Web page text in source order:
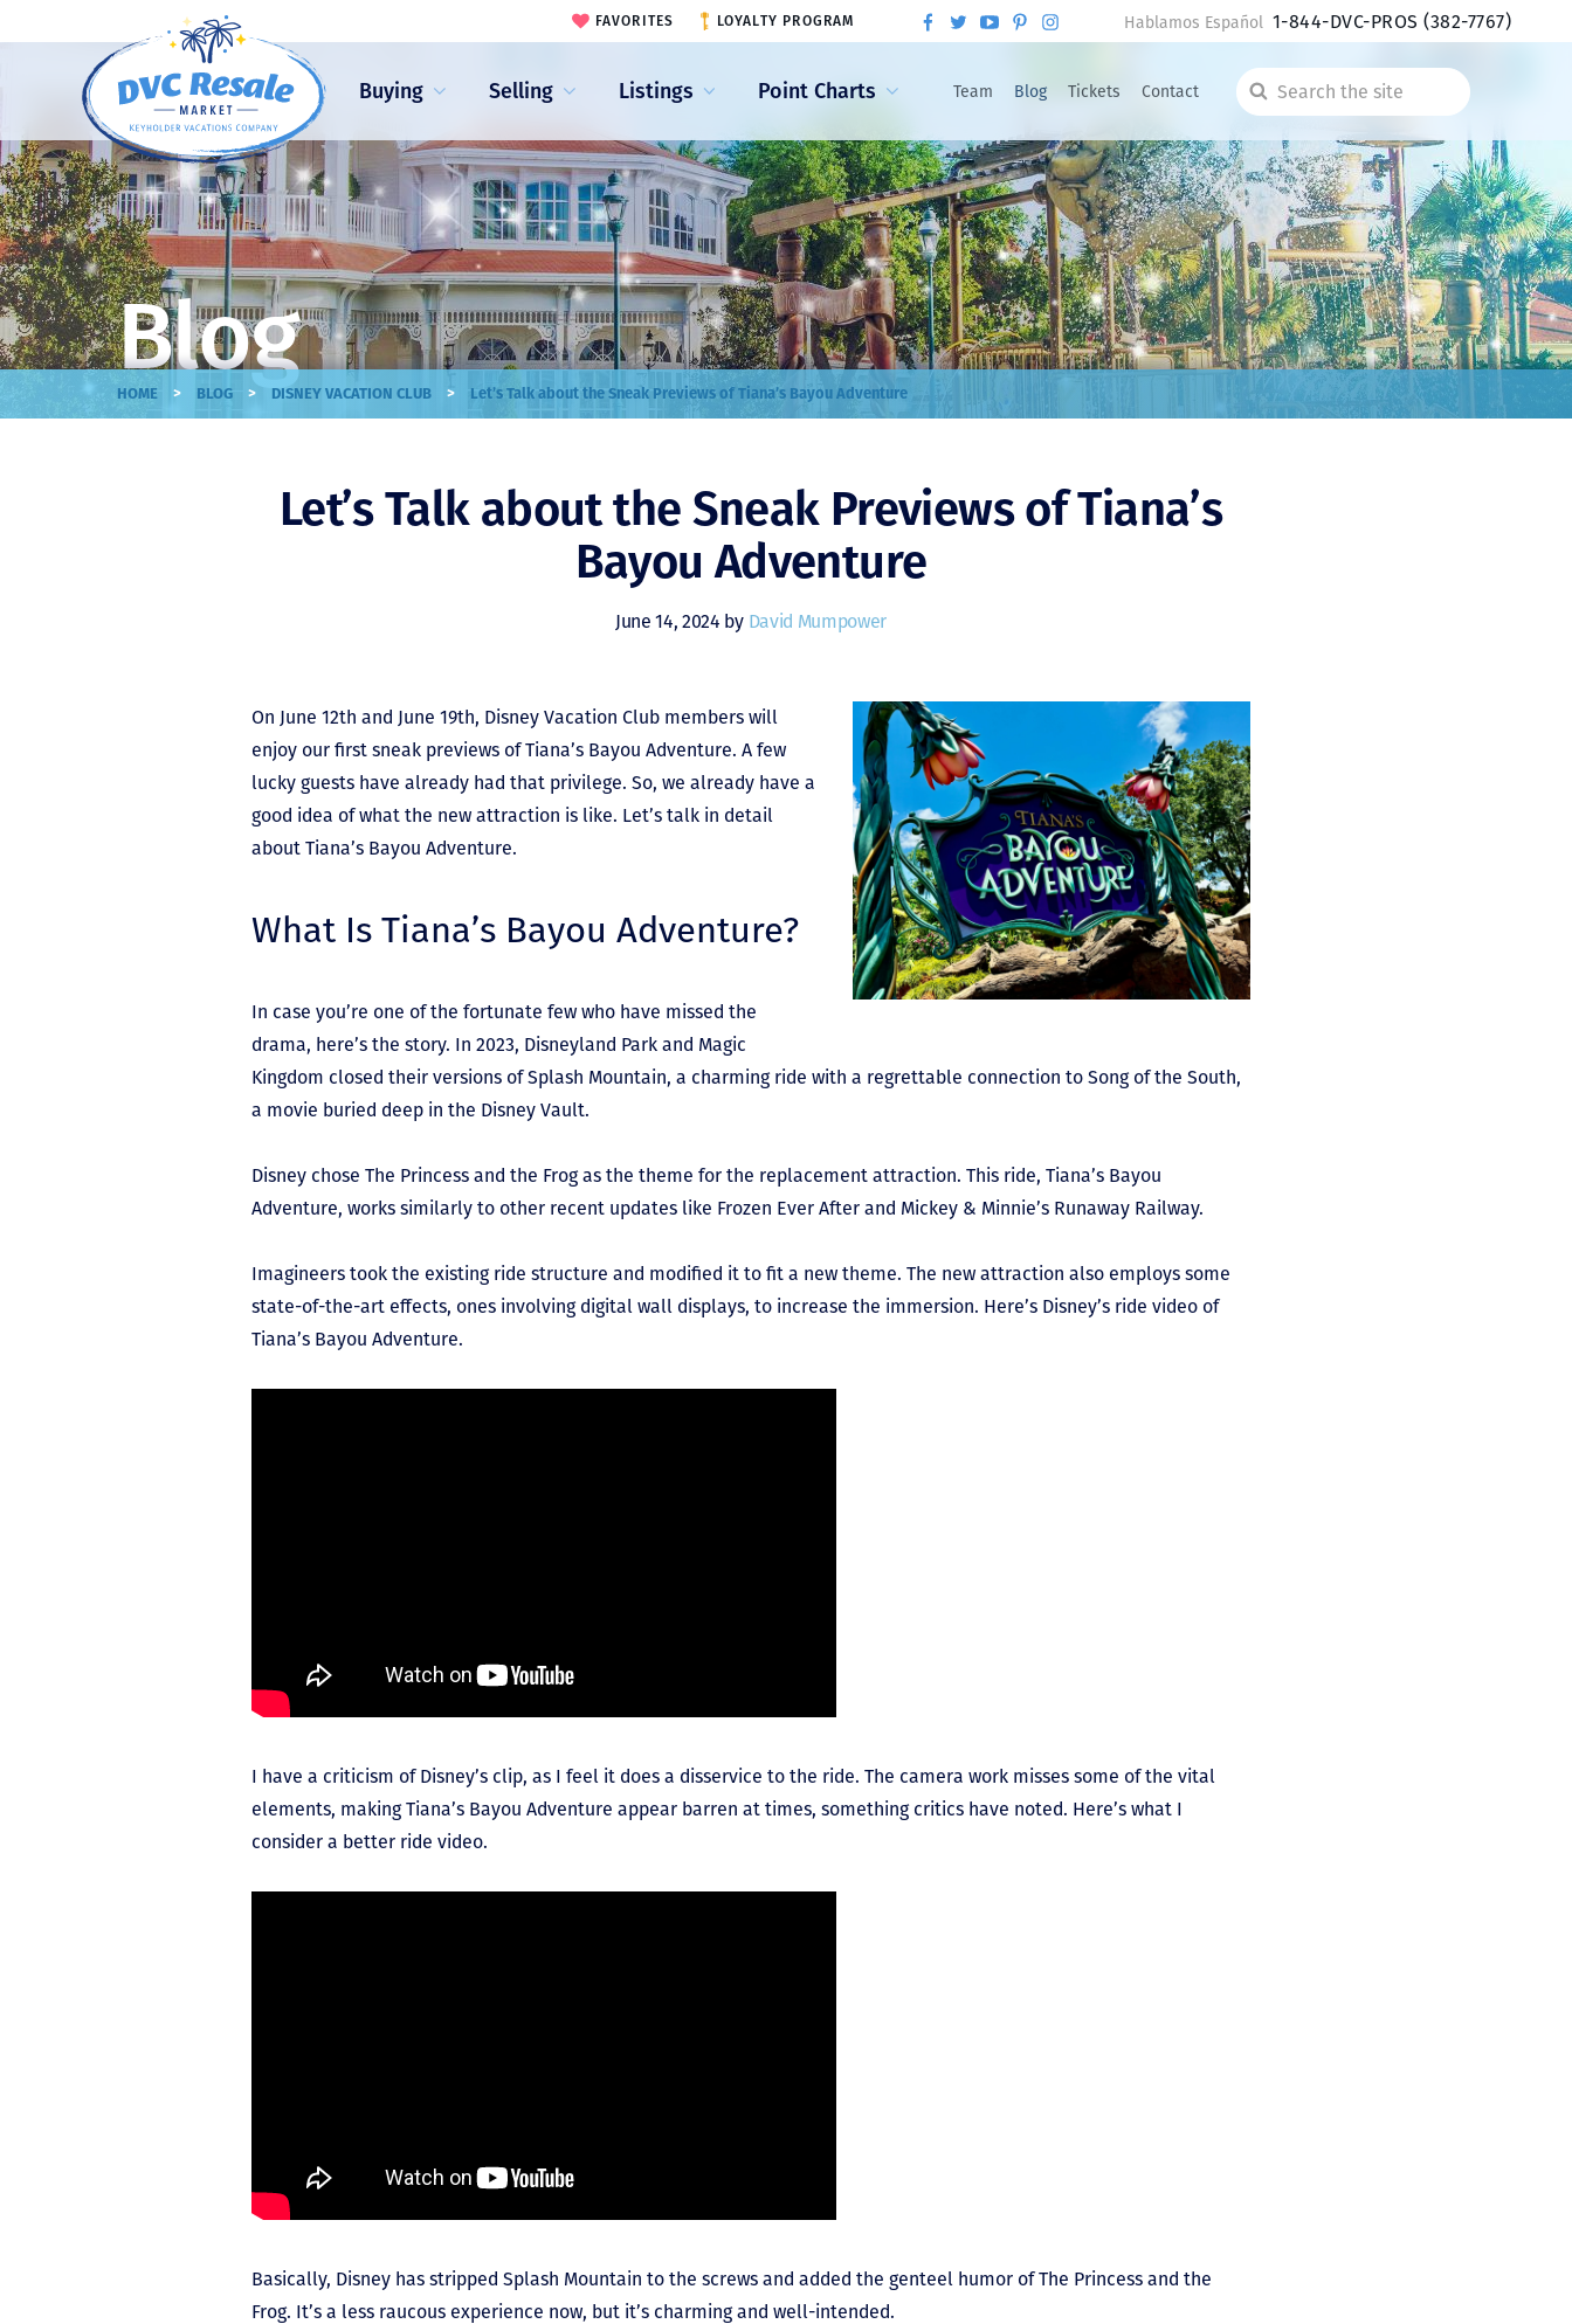
Buying Selling Listings Point Charts Team Blog Tickets Contact
Search
the
site
FAVORITES LOYALTY PROGRAM Hablamos Español 1-844-DVC-PROS(382-7767)
Blog
HOME > BLOG > DISNEY VACATION CLUB > Let’s Talk about the Sneak Previews of Tiana’s Bayou Adventure
Let’s Talk about the Sneak Previews of Tiana’s
Bayou Adventure
June 14, 2024 by David Mumpower
On June 12th and June 19th, Disney Vacation Club members will
enjoy our first sneak previews of Tiana’s Bayou Adventure. A few
lucky guests have already had that privilege. So, we already have a
good idea of what the new attraction is like. Let’s talk in detail
about Tiana’s Bayou Adventure.
What Is Tiana’s Bayou Adventure?
In case you’re one of the fortunate few who have missed the
drama, here’s the story. In 2023, Disneyland Park and Magic
Kingdom closed their versions of Splash Mountain, a charming ride with a regrettable connection to Song of the South,
a movie buried deep in the Disney Vault.
Disney chose The Princess and the Frog as the theme for the replacement attraction. This ride, Tiana’s Bayou
Adventure, works similarly to other recent updates like Frozen Ever After and Mickey & Minnie’s Runaway Railway.
Imagineers took the existing ride structure and modified it to fit a new theme. The new attraction also employs some
state-of-the-art effects, ones involving digital wall displays, to increase the immersion. Here’s Disney’s ride video of
Tiana’s Bayou Adventure.
I have a criticism of Disney’s clip, as I feel it does a disservice to the ride. The camera work misses some of the vital
elements, making Tiana’s Bayou Adventure appear barren at times, something critics have noted. Here’s what I
consider a better ride video.
Basically, Disney has stripped Splash Mountain to the screws and added the genteel humor of The Princess and the
Frog. It’s a less raucous experience now, but it’s charming and well-intended.